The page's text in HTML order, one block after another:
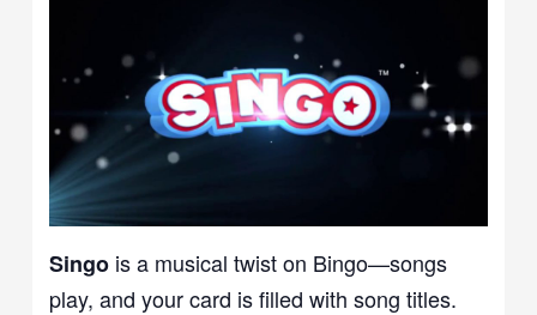
Singo is a musical twist on Bingo—songs
play, and your card is filled with song titles.